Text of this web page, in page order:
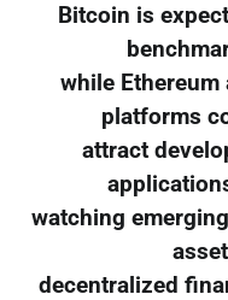
Bitcoin is
while
platforms
attract
watching
decentralized